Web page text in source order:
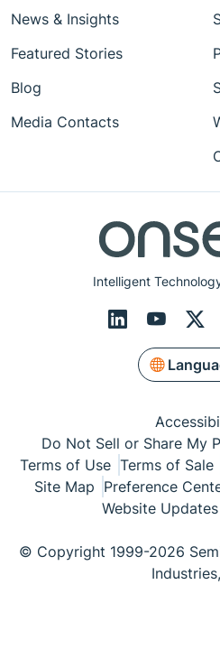
Intelligent
News & Insights
Featured Stories
Blog
Media Contacts
Do Not Sell or Share My
Terms of Use Terms of Sale
Site Map Preference
Website Updates
© Copyright 1999-2026